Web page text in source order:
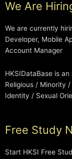
We Are
We are currently
Developer, Mobile
Account Manager
HKSIDataBase is
Religious / Minority
Identity / Sexual
Free Study
Start HKSI Free